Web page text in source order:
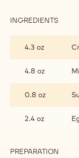
INGREDIENTS
4.3 oz
4.8 oz
0.8 oz
2.4 oz
PREPARATION